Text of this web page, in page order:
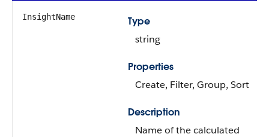
InsightName
Type
string
Properties
Create, Filter, Group, Sort
Description
Name of the calculated